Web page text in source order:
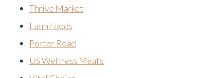
Thrive Market
Farm Foods
Porter Road
US Wellness Meats